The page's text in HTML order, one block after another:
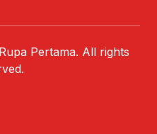
Pertama. All rights